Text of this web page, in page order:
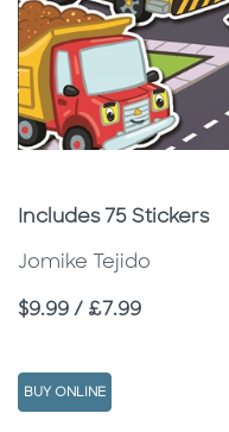
Subtitle
Includes 75 Stickers
Jomike Tejido
Price
$9.99 / £7.99
BUY ONLINE